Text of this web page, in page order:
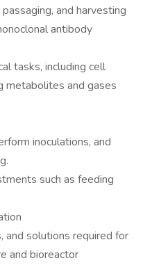
and harvesting
antibody
tasks, including cell
metabolites and gases
inoculations, and
such as feeding
and solutions required for
and bioreactor